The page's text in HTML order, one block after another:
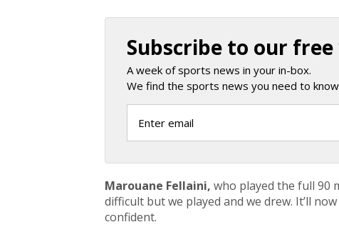
Subscribe to our
A week of sports news in your in-box.
We find the sports news you need to
Marouane Fellaini, who played the full 90
difficult but we played and we drew. It’ll
confident.